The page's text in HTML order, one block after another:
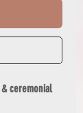
ceremonial